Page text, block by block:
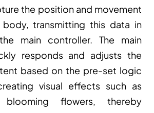
the position and movement
transmitting this data in
main controller. The main
responds and adjusts the
based on the pre-set logic
visual effects such as
flowers, thereby